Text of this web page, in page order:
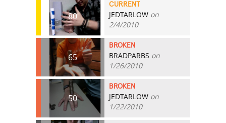
80
CURRENT
JEDTARLOW on
2/4/2010
65
BROKEN
BRADPARBS on
1/26/2010
50
BROKEN
JEDTARLOW on
1/22/2010